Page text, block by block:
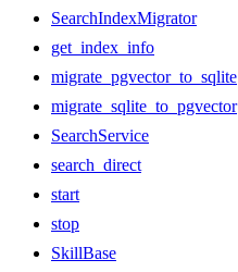
SearchIndexMigrator
get_index_info
migrate_pgvector_to_sqlite
migrate_sqlite_to_pgvector
SearchService
search_direct
start
stop
SkillBase